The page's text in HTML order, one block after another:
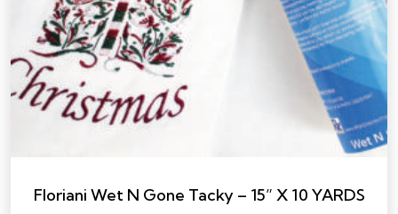
Floriani Wet N Gone Tacky – 15” X 10 YARDS